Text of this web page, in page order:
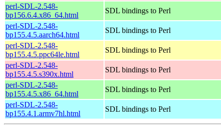
perl-SDL-2.548-
bp156.6.4.x86_64.html
SDL bindings to Perl
perl-SDL-2.548-
bp155.4.5.aarch64.html
SDL bindings to Perl
perl-SDL-2.548-
bp155.4.5.ppc64le.html
SDL bindings to Perl
perl-SDL-2.548-
bp155.4.5.s390x.html
SDL bindings to Perl
perl-SDL-2.548-
bp155.4.5.x86_64.html
SDL bindings to Perl
perl-SDL-2.548-
bp155.4.1.armv7hl.html
SDL bindings to Perl